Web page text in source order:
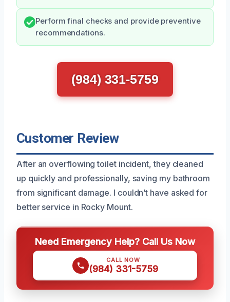
Perform final checks and provide preventive
recommendations.
(984) 331-5759
Customer Review
After an overflowing toilet incident, they cleaned
up quickly and professionally, saving my bathroom
from significant damage. I couldn’t have asked for
better service in Rocky Mount.
Need Emergency Help? Call Us Now
CALL NOW
(984) 331-5759